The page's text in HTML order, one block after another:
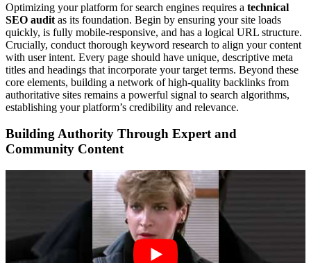
Optimizing your platform for search engines requires a technical
SEO audit as its foundation. Begin by ensuring your site loads
quickly, is fully mobile-responsive, and has a logical URL structure.
Crucially, conduct thorough keyword research to align your content
with user intent. Every page should have unique, descriptive meta
titles and headings that incorporate your target terms. Beyond these
core elements, building a network of high-quality backlinks from
authoritative sites remains a powerful signal to search algorithms,
establishing your platform’s credibility and relevance.
Building Authority Through Expert and
Community Content